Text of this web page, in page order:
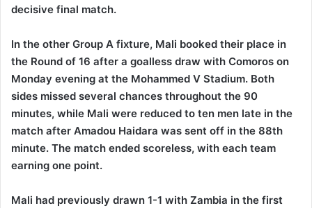
decisive final match.
In the other Group A fixture, Mali booked their place in
the Round of 16 after a goalless draw with Comoros on
Monday evening at the Mohammed V Stadium. Both
sides missed several chances throughout the 90
minutes, while Mali were reduced to ten men late in the
match after Amadou Haidara was sent off in the 88th
minute. The match ended scoreless, with each team
earning one point.
Mali had previously drawn 1-1 with Zambia in the first